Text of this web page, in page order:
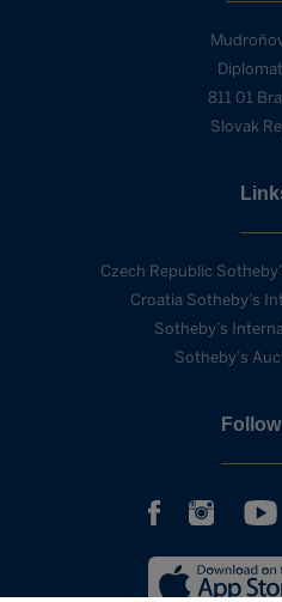
811 01
Slovak
Czech Republic
Croatia Sotheby’s
Sotheby’s
Sotheby’s